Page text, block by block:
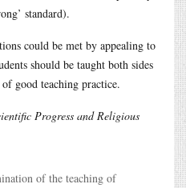
standard).
could be met by appealing to
should be taught both sides
good teaching practice.
Progress and Religious
of the teaching of